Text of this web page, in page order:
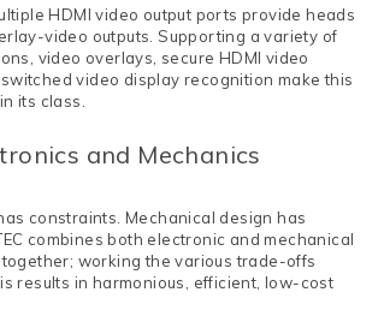
HDMI video output ports provide heads
video outputs. Supporting a variety of
video overlays, secure HDMI video
video display recognition make this
its class.
and Mechanics
constraints. Mechanical design has
combines both electronic and mechanical
working the various trade-offs
results in harmonious, efficient, low-cost